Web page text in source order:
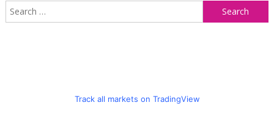
Track all markets on TradingView